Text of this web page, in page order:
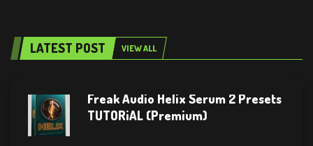
LATEST POST VIEW ALL
Freak Audio Helix Serum 2 Presets
TUTORiAL (Premium)